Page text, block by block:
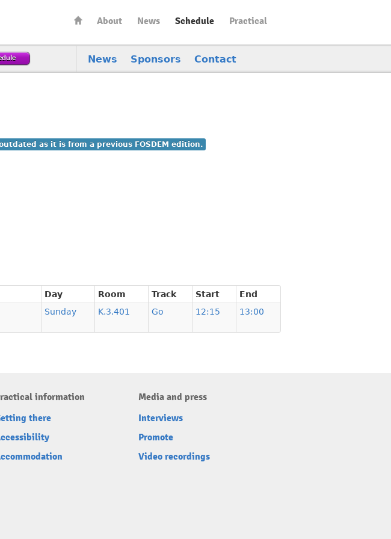
About News Schedule Practical
News Sponsors Contact
as it is from a previous FOSDEM edition.
Day Room Track Start
End
Sunday K.3.401 Go 12:15 13:00
information
there
Media and press
Interviews
Promote
Video recordings